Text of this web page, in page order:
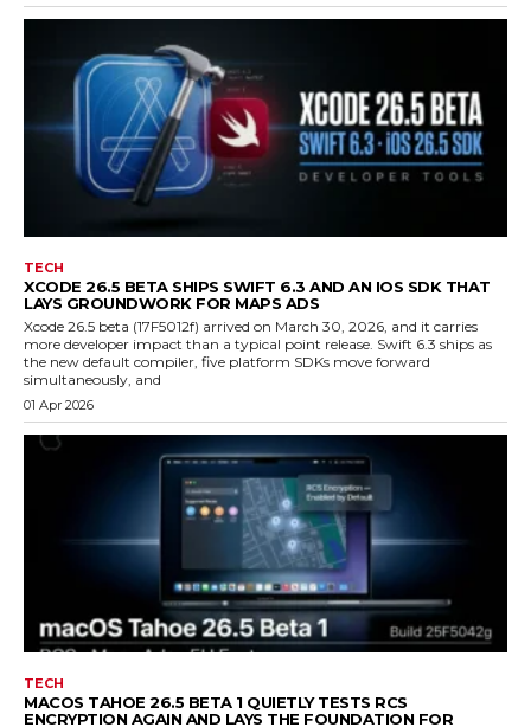
TECH
XCODE 26.5 BETA SHIPS SWIFT 6.3 AND AN IOS SDK THAT
LAYS GROUNDWORK FOR MAPS ADS
Xcode 26.5 beta (17F5012f) arrived on March 30, 2026, and it carries
more developer impact than a typical point release. Swift 6.3 ships as
the new default compiler, five platform SDKs move forward
simultaneously, and
01 Apr 2026
TECH
MACOS TAHOE 26.5 BETA 1 QUIETLY TESTS RCS
ENCRYPTION AGAIN AND LAYS THE FOUNDATION FOR